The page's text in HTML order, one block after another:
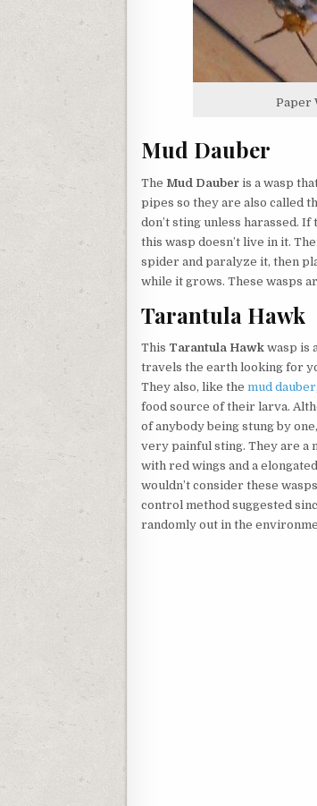
Paper
Mud Dauber
The Mud Dauber is a wasp
pipes so they are also called
don’t sting unless harassed.
this wasp doesn’t live in it.
spider and paralyze it, then
while it grows. These wasps
Tarantula Hawk
This Tarantula Hawk wasp is
travels the earth looking for
They also, like the mud dauber
food source of their larva.
of anybody being stung by
very painful sting. They are a
with red wings and a
wouldn’t consider these
control method suggested
randomly out in the